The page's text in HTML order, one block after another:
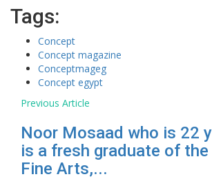
Tags:
Concept
Concept magazine
Conceptmageg
Concept egypt
Previous Article
Noor Mosaad who is 22
is a fresh graduate of
Fine Arts,...